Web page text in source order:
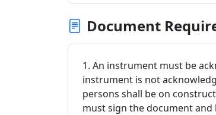
Document
1. An instrument must be
instrument is not
persons shall be on
must sign the document